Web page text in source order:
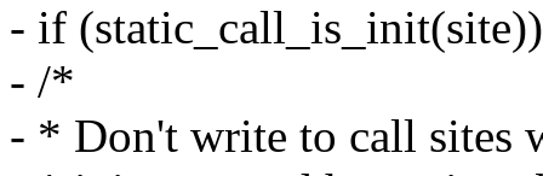
- if
- /*
- * Don't write to call sites